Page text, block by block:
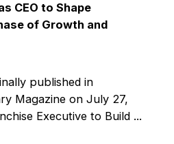
CEO to Shape
of Growth and
published in
Magazine on July 27,
Executive to Build ...